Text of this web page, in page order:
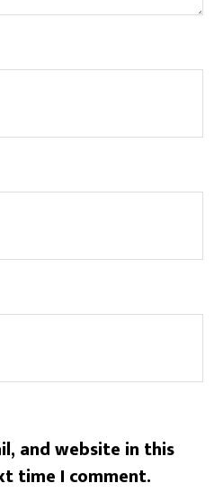
and website in this
time I comment.